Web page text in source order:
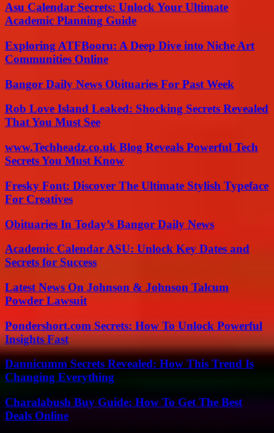
Asu Calendar Secrets: Unlock Your Ultimate
Academic Planning Guide
Exploring ATFBooru: A Deep Dive into Niche Art
Communities Online
Bangor Daily News Obituaries For Past Week
Rob Love Island Leaked: Shocking Secrets Revealed
That You Must See
www.Techheadz.co.uk Blog Reveals Powerful Tech
Secrets You Must Know
Fresky Font: Discover The Ultimate Stylish Typeface
For Creatives
Obituaries In Today’s Bangor Daily News
Academic Calendar ASU: Unlock Key Dates and
Secrets for Success
Latest News On Johnson & Johnson Talcum
Powder Lawsuit
Pondershort.com Secrets: How To Unlock Powerful
Insights Fast
Dannicumm Secrets Revealed: How This Trend Is
Changing Everything
Charalabush Buy Guide: How To Get The Best
Deals Online